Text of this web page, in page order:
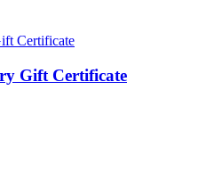
Gift Certificate